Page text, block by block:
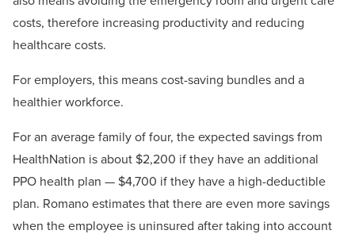
costs, therefore increasing productivity and reducing
healthcare costs.
For employers, this means cost-saving bundles and a
healthier workforce.
For an average family of four, the expected savings from
HealthNation is about $2,200 if they have an additional
PPO health plan — $4,700 if they have a high-deductible
plan. Romano estimates that there are even more savings
when the employee is uninsured after taking into account